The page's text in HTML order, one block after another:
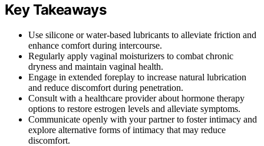
Key Takeaways
Use silicone or water-based lubricants to alleviate friction and
enhance comfort during intercourse.
Regularly apply vaginal moisturizers to combat chronic
dryness and maintain vaginal health.
Engage in extended foreplay to increase natural lubrication
and reduce discomfort during penetration.
Consult with a healthcare provider about hormone therapy
options to restore estrogen levels and alleviate symptoms.
Communicate openly with your partner to foster intimacy and
explore alternative forms of intimacy that may reduce
discomfort.